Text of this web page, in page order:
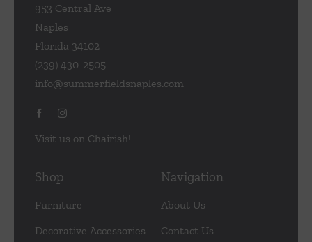
953 Central Ave
Naples
Florida 34102
(239) 430-2505
info@summerfieldsnaples.com
Visit us on Chairish!
Shop
Furniture
Decorative Accessories
Navigation
About Us
Contact Us